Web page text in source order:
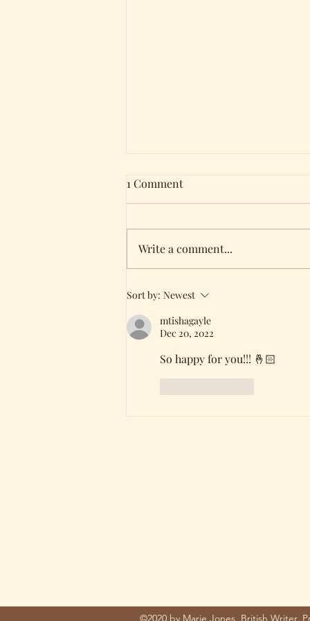
Holding all three of my
1 Comment
Write a comment...
Sort by: Newest
mtishagayle
Dec 20, 2022
So happy for you!!! 🤞🏻
©2020 by Marie Jones, British Writer.